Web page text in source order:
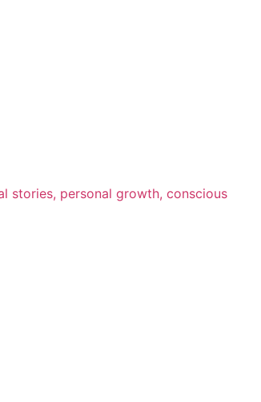
stories, personal growth, conscious